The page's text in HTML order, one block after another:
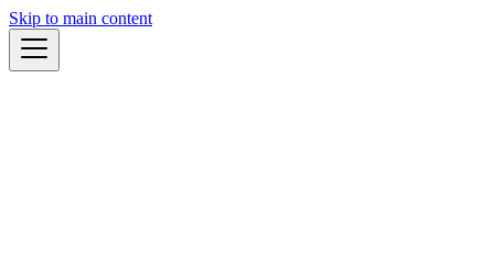
Skip to main content